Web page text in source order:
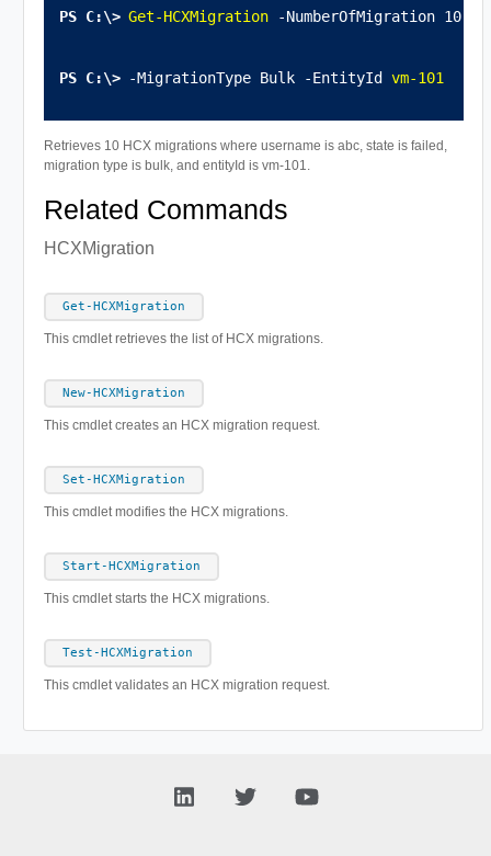
Get-HCXMigration -NumberOfMigration 10 -
-MigrationType Bulk -EntityId vm-101
Retrieves 10 HCX migrations where username is abc, state is failed,
migration type is bulk, and entityId is vm-101.
Related Commands
HCXMigration
Get-HCXMigration
This cmdlet retrieves the list of HCX migrations.
New-HCXMigration
This cmdlet creates an HCX migration request.
Set-HCXMigration
This cmdlet modifies the HCX migrations.
Start-HCXMigration
This cmdlet starts the HCX migrations.
Test-HCXMigration
This cmdlet validates an HCX migration request.